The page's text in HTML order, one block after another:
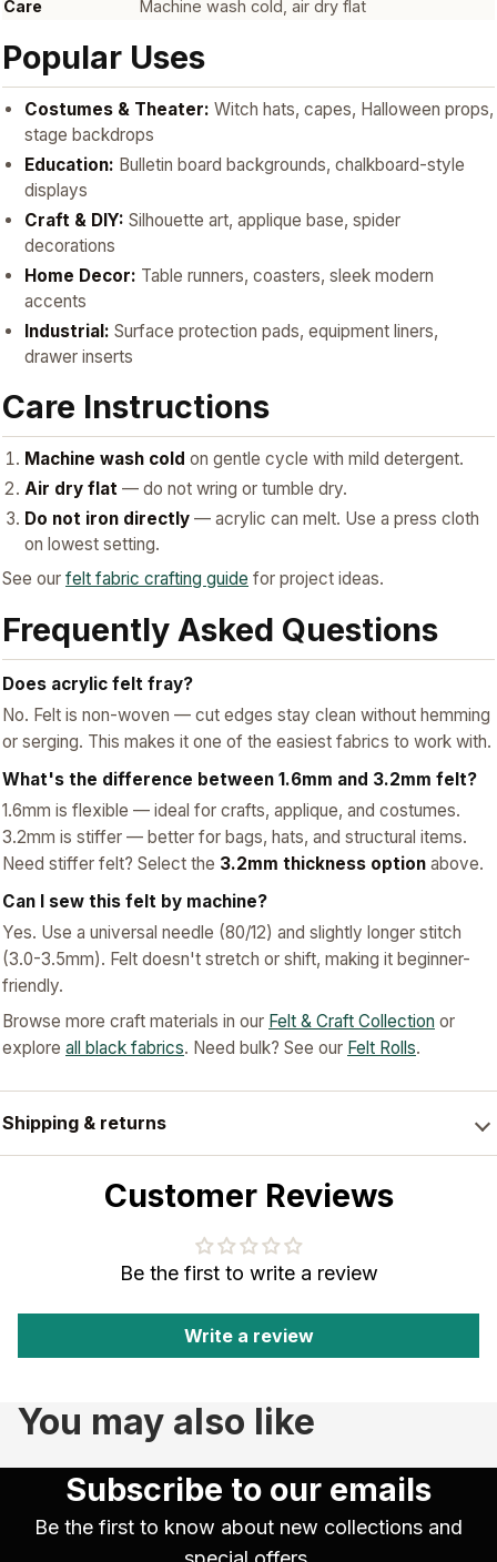
Care
Machine wash cold, air dry flat
Popular Uses
Costumes & Theater: Witch hats, capes, Halloween props,
stage backdrops
Education: Bulletin board backgrounds, chalkboard-style
displays
Craft & DIY: Silhouette art, applique base, spider
decorations
Home Decor: Table runners, coasters, sleek modern
accents
Industrial: Surface protection pads, equipment liners,
drawer inserts
Care Instructions
Machine wash cold on gentle cycle with mild detergent.
Air dry flat — do not wring or tumble dry.
Do not iron directly — acrylic can melt. Use a press cloth
on lowest setting.
See our felt fabric crafting guide for project ideas.
Frequently Asked Questions
Does acrylic felt fray?
No. Felt is non-woven — cut edges stay clean without hemming
or serging. This makes it one of the easiest fabrics to work with.
What's the difference between 1.6mm and 3.2mm felt?
1.6mm is flexible — ideal for crafts, applique, and costumes.
3.2mm is stiffer — better for bags, hats, and structural items.
Need stiffer felt? Select the 3.2mm thickness option above.
Can I sew this felt by machine?
Yes. Use a universal needle (80/12) and slightly longer stitch
(3.0-3.5mm). Felt doesn't stretch or shift, making it beginner-
friendly.
Browse more craft materials in our Felt & Craft Collection or
explore all black fabrics. Need bulk? See our Felt Rolls.
Shipping & returns
Customer Reviews
Be the first to write a review
Write a review
You may also like
Subscribe to our emails
Be the first to know about new collections and